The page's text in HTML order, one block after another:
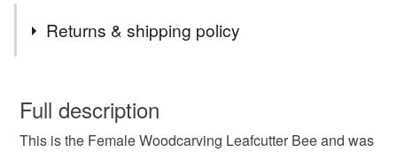
Returns & shipping policy
faulty.
Please note that if your order is being posted outside
Full description
This is the Female Woodcarving Leafcutter Bee and was